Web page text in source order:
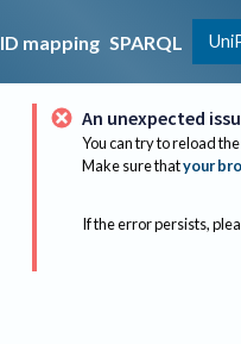
ID mapping SPARQL
An unexpected
You can try to reload
Make sure thatyour
If the error persists,